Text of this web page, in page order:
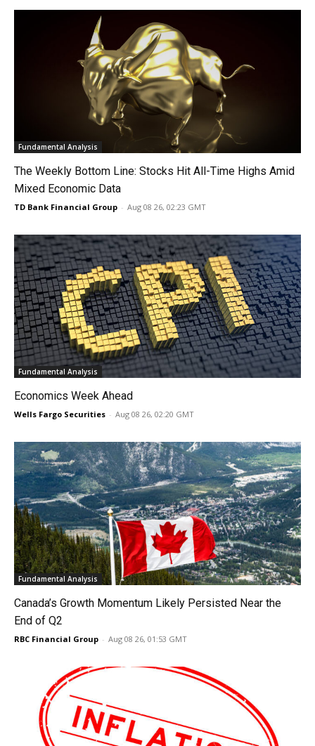
Fundamental Analysis
The Weekly Bottom Line: Stocks Hit All-Time Highs Amid
Mixed Economic Data
TD Bank Financial Group - Aug 08 26, 02:23 GMT
Fundamental Analysis
Economics Week Ahead
Wells Fargo Securities - Aug 08 26, 02:20 GMT
Fundamental Analysis
Canada’s Growth Momentum Likely Persisted Near the
End of Q2
RBC Financial Group - Aug 08 26, 01:53 GMT